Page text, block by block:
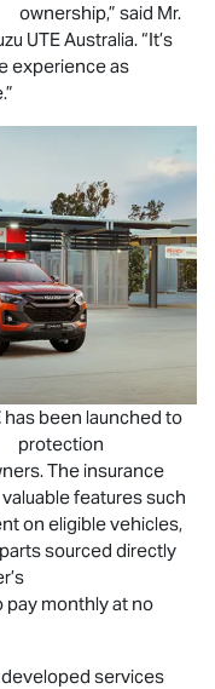
said Mr.
UTEAustralia. “It’s
as
has been launched to
The insurance
features such
on eligible vehicles,
parts sourced directly
the owner’s
monthly at no
services